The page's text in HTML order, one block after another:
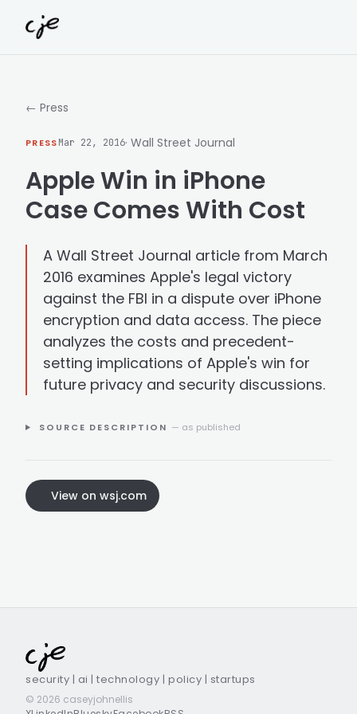
← Press
PRESSMar 22, 2016· Wall Street Journal
Apple Win in iPhone
Case Comes With Cost
A Wall Street Journal article from March
2016 examines Apple's legal victory
against the FBI in a dispute over iPhone
encryption and data access. The piece
analyzes the costs and precedent-
setting implications of Apple's win for
future privacy and security discussions.
SOURCE DESCRIPTION — as published
View on wsj.com
security | ai | technology | policy | startups
© 2026 caseyjohnellis